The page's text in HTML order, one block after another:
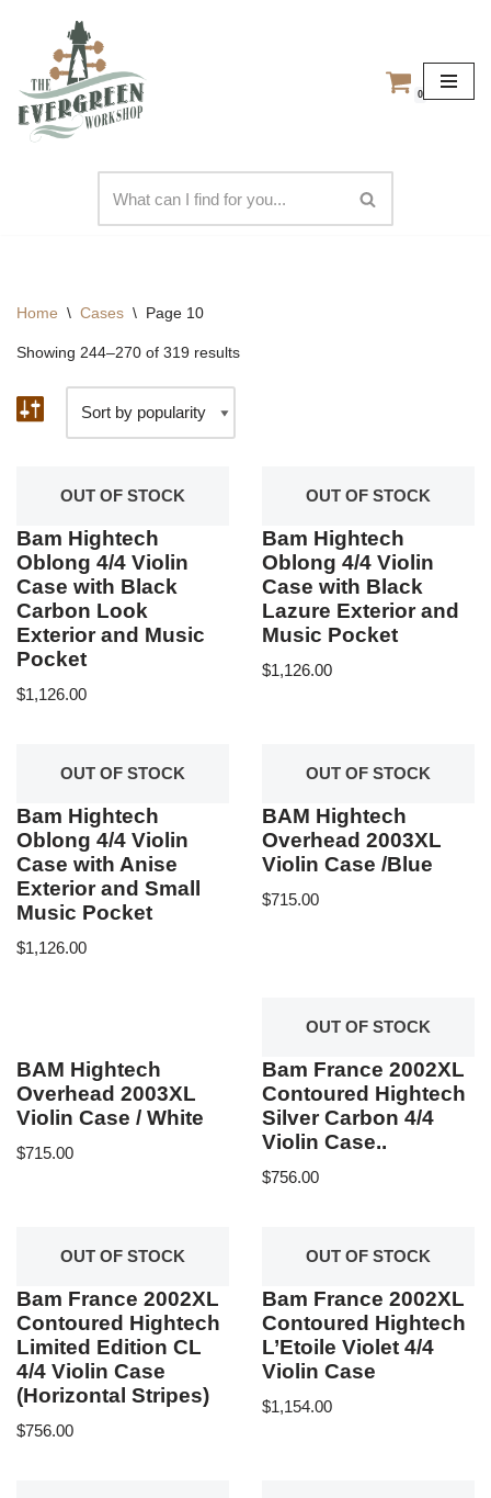
content
0
Home \ Cases \ Page 10
Showing 244–270 of 319 results
OUT OF STOCK
Bam Hightech
Oblong 4/4 Violin
Case with Black
Carbon Look
Exterior and Music
Pocket
$1,126.00
OUT OF STOCK
Bam Hightech
Oblong 4/4 Violin
Case with Black
Lazure Exterior and
Music Pocket
$1,126.00
OUT OF STOCK
Bam Hightech
Oblong 4/4 Violin
Case with Anise
Exterior and Small
Music Pocket
$1,126.00
OUT OF STOCK
BAM Hightech
Overhead 2003XL
Violin Case /Blue
$715.00
BAM Hightech
Overhead 2003XL
Violin Case / White
$715.00
OUT OF STOCK
Bam France 2002XL
Contoured Hightech
Silver Carbon 4/4
Violin Case..
$756.00
OUT OF STOCK
Bam France 2002XL
Contoured Hightech
Limited Edition CL
4/4 Violin Case
(Horizontal Stripes)
$756.00
OUT OF STOCK
Bam France 2002XL
Contoured Hightech
L’Etoile Violet 4/4
Violin Case
$1,154.00